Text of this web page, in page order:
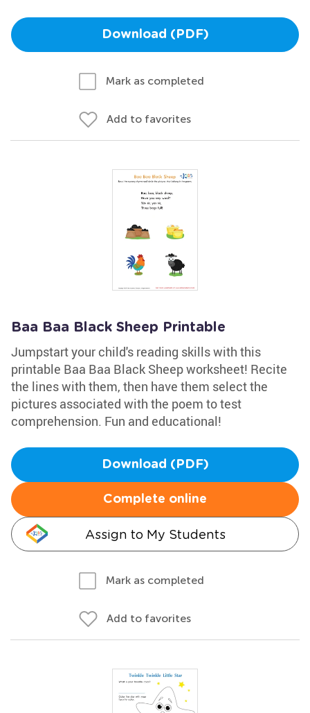
Download (PDF)
Mark as completed
Add to favorites
Baa Baa Black Sheep Printable
Jumpstart your child's reading skills with this
printable Baa Baa Black Sheep worksheet! Recite
the lines with them, then have them select the
pictures associated with the poem to test
comprehension. Fun and educational!
Download (PDF)
Complete online
Assign to My Students
Mark as completed
Add to favorites